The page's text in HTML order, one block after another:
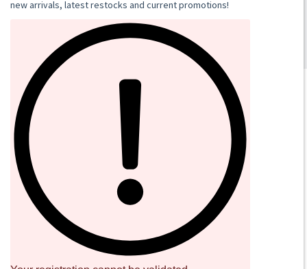
SOUND CAVE
orders@sound-cave.com
Sound Cave di Roberto Mammarella
Via Valparaiso 9
20144 Milano
P.IVA 08306900963
COD. FIS. MMMRRT68L29F205J
new arrivals, latest restocks and current promotions!